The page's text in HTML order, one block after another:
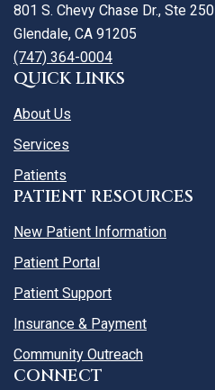
801 S. Chevy Chase Dr., Ste 250
Glendale, CA 91205
(747) 364-0004
QUICK LINKS
About Us
Services
Patients
PATIENT RESOURCES
New Patient Information
Patient Portal
Patient Support
Insurance & Payment
Community Outreach
CONNECT